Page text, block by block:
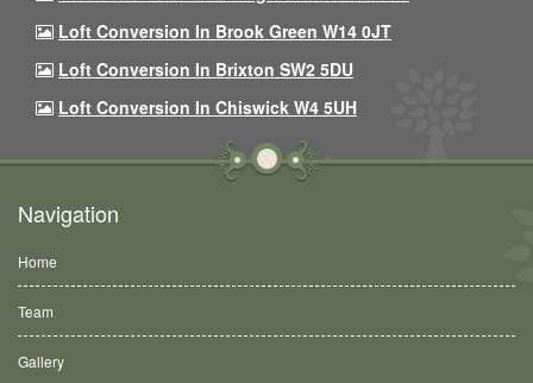
Loft Conversion In Brook Green W14 0JT
Loft Conversion In Brixton SW2 5DU
Loft Conversion In Chiswick W4 5UH
Navigation
Home
Team
Gallery